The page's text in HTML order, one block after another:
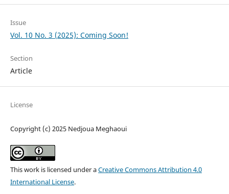
Issue
Vol. 10 No. 3 (2025): Coming Soon!
Section
Article
License
Copyright (c) 2025 Nedjoua Meghaoui
This work is licensed under aCreative Commons Attribution 4.0
International License.